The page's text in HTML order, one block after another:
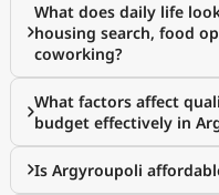
What does daily life
housing search, food
coworking?
What factors affect
budget effectively in
Is Argyroupoli